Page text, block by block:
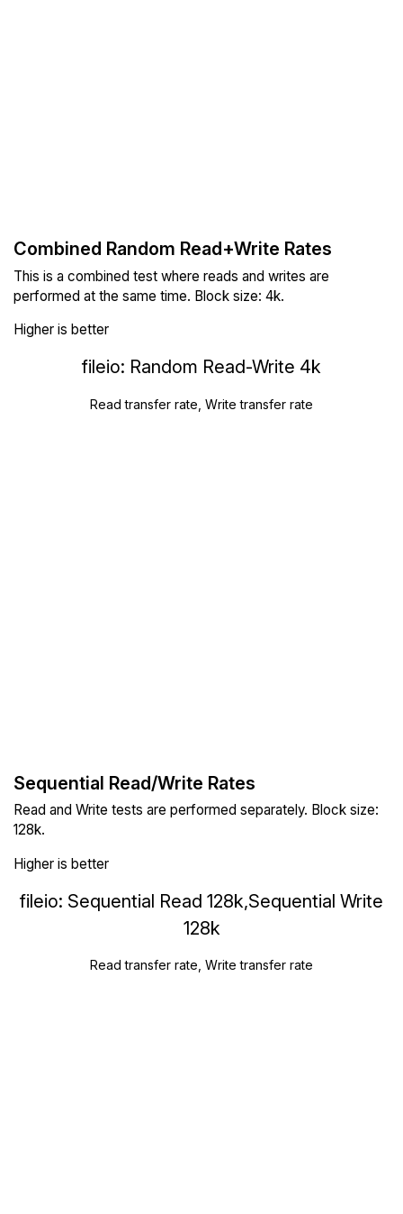
Combined Random Read+Write Rates
This is a combined test where reads and writes are
performed at the same time. Block size: 4k.
Higher is better
fileio: Random Read-Write 4k
Read transfer rate, Write transfer rate
Sequential Read/Write Rates
Read and Write tests are performed separately. Block size:
128k.
Higher is better
fileio: Sequential Read 128k,Sequential Write
128k
Read transfer rate, Write transfer rate